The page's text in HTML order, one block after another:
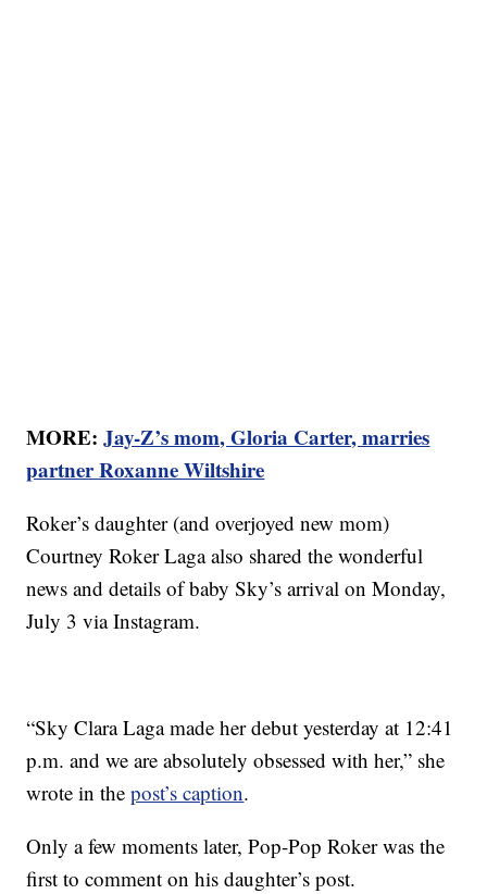
MORE:Jay-Z’s mom, Gloria Carter, marries
partner Roxanne Wiltshire
Roker’s daughter (and overjoyed new mom)
Courtney Roker Laga also shared the wonderful
news and details of baby Sky’s arrival on Monday,
July 3 via Instagram.
“Sky Clara Laga made her debut yesterday at 12:41
p.m. and we are absolutely obsessed with her,” she
wrote in thepost’s caption.
Only a few moments later, Pop-Pop Roker was the
first to comment on his daughter’s post.